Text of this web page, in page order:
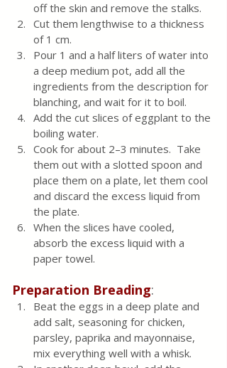
off the skin and remove the stalks.
Cut them lengthwise to a thickness
of 1 cm.
Pour 1 and a half liters of water into
a deep medium pot, add all the
ingredients from the description for
blanching, and wait for it to boil.
Add the cut slices of eggplant to the
boiling water.
Cook for about 2–3 minutes.  Take
them out with a slotted spoon and
place them on a plate, let them cool
and discard the excess liquid from
the plate.
When the slices have cooled,
absorb the excess liquid with a
paper towel.
Preparation Breading:
Beat the eggs in a deep plate and
add salt, seasoning for chicken,
parsley, paprika and mayonnaise,
mix everything well with a whisk.